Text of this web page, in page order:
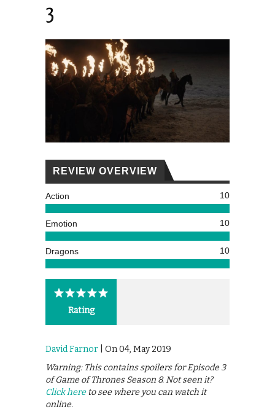
3
REVIEW OVERVIEW
Action 10
Emotion 10
Dragons 10
Rating
David Farnor | On 04, May 2019
Warning: This contains spoilers for Episode 3
of Game of Thrones Season 8. Not seen it?
Click hereto see where you can watch it
online.